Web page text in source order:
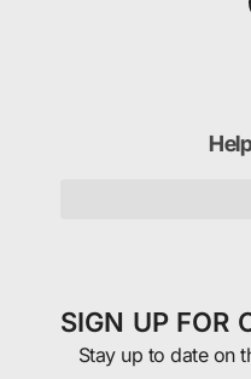
SIGN UP FOR
Stay up to date on